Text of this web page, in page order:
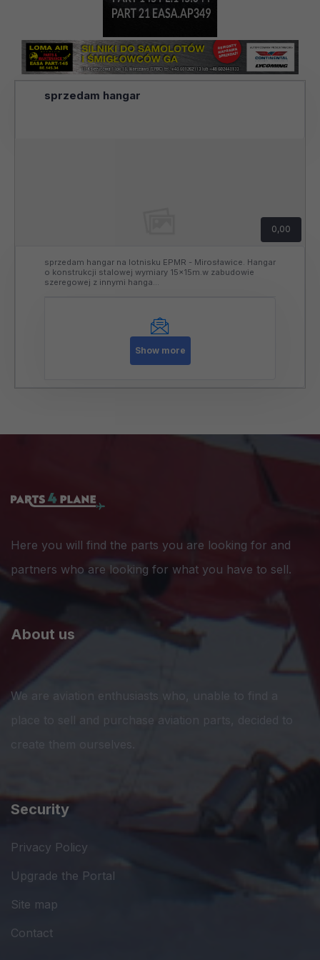
sprzedam hangar
0,00
sprzedam hangar na lotnisku EPMR - Mirosławice. Hangar
o konstrukcji stalowej wymiary 15x15m.w zabudowie
szeregowej z innymi hanga...
Show more
Here you will find the parts you are looking for and
partners who are looking for what you have to sell.
About us
We are aviation enthusiasts who, unable to find a
place to sell and purchase aviation parts, decided to
Security
Privacy Policy
Upgrade the Portal
Site map
Contact